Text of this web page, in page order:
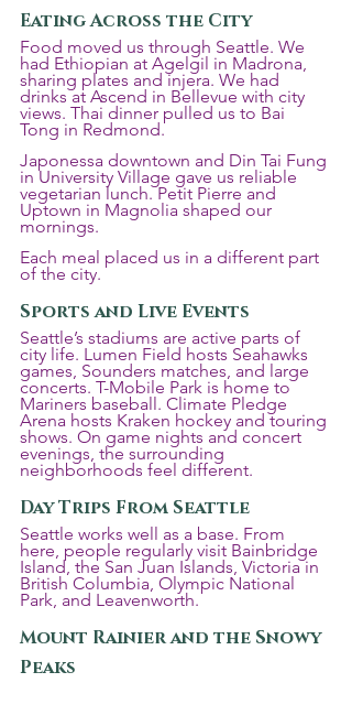
Eating Across the City
Food moved us through Seattle. We
had Ethiopian at Agelgil in Madrona,
sharing plates and injera. We had
drinks at Ascend in Bellevue with city
views. Thai dinner pulled us to Bai
Tong in Redmond.
Japonessa downtown and Din Tai Fung
in University Village gave us reliable
vegetarian lunch. Petit Pierre and
Uptown in Magnolia shaped our
mornings.
Each meal placed us in a different part
of the city.
Sports and Live Events
Seattle’s stadiums are active parts of
city life. Lumen Field hosts Seahawks
games, Sounders matches, and large
concerts. T-Mobile Park is home to
Mariners baseball. Climate Pledge
Arena hosts Kraken hockey and touring
shows. On game nights and concert
evenings, the surrounding
neighborhoods feel different.
Day Trips From Seattle
Seattle works well as a base. From
here, people regularly visit Bainbridge
Island, the San Juan Islands, Victoria in
British Columbia, Olympic National
Park, and Leavenworth.
Mount Rainier and the Snowy
Peaks